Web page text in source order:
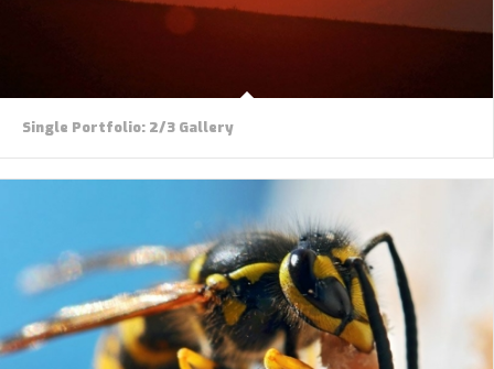
Single Portfolio: 2/3 Gallery